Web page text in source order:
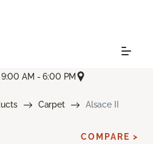
9:00 AM - 6:00 PM
Carpet Alsace II
COMPARE >